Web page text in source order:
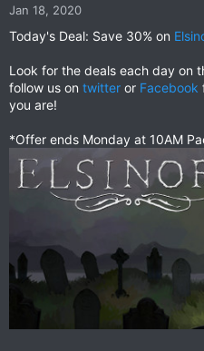
r
e
Jan 18, 2020
Today's Deal: Save 30% on
Look for the deals each day on
follow us on twitter or Facebook
you are!
*Offer ends Monday at 10AM